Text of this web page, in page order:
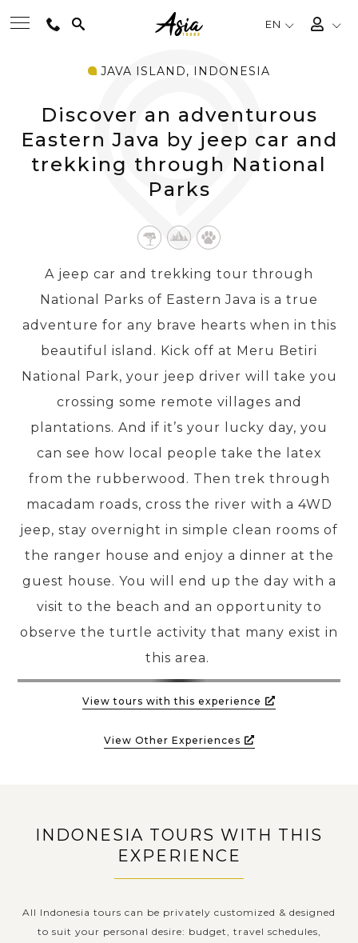
EN
BEST TOURS
DESTINATIONS
EXPERIENCES
TRAVEL GUIDE
PRE-DEPARTURE
ABOUT US
JAVA ISLAND, INDONESIA
Discover an adventurous
Eastern Java by jeep car and
trekking through National
Parks
A jeep car and trekking tour through
National Parks of Eastern Java is a true
adventure for any brave hearts when in this
beautiful island. Kick off at Meru Betiri
National Park, your jeep driver will take you
crossing some remote villages and
plantations. And if it’s your lucky day, you
can see how local people take the latex
from the rubberwood. Then trek through
macadam roads, cross the river with a 4WD
jeep, stay overnight in simple clean rooms of
the ranger house and enjoy a dinner at the
guest house. You will end up the day with a
visit to the beach and an opportunity to
observe the turtle activity that many exist in
this area.
View tours with this experience
View Other Experiences
INDONESIA TOURS WITH THIS
EXPERIENCE
All Indonesia tours can be privately customized & designed
to suit your personal desire: budget, travel schedules,